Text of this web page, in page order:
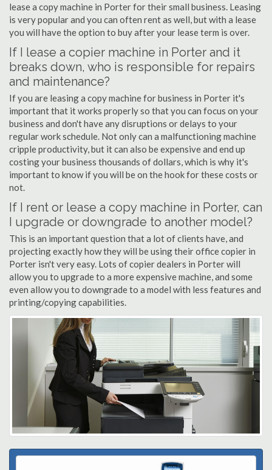
lease a copy machine in Porter for their small business. Leasing
is very popular and you can often rent as well, but with a lease
you will have the option to buy after your lease term is over.
If I lease a copier machine in Porter and it
breaks down, who is responsible for repairs
and maintenance?
If you are leasing a copy machine for business in Porter it's
important that it works properly so that you can focus on your
business and don't have any disruptions or delays to your
regular work schedule. Not only can a malfunctioning machine
cripple productivity, but it can also be expensive and end up
costing your business thousands of dollars, which is why it's
important to know if you will be on the hook for these costs or
not.
If I rent or lease a copy machine in Porter, can
I upgrade or downgrade to another model?
This is an important question that a lot of clients have, and
projecting exactly how they will be using their office copier in
Porter isn't very easy. Lots of copier dealers in Porter will
allow you to upgrade to a more expensive machine, and some
even allow you to downgrade to a model with less features and
printing/copying capabilities.